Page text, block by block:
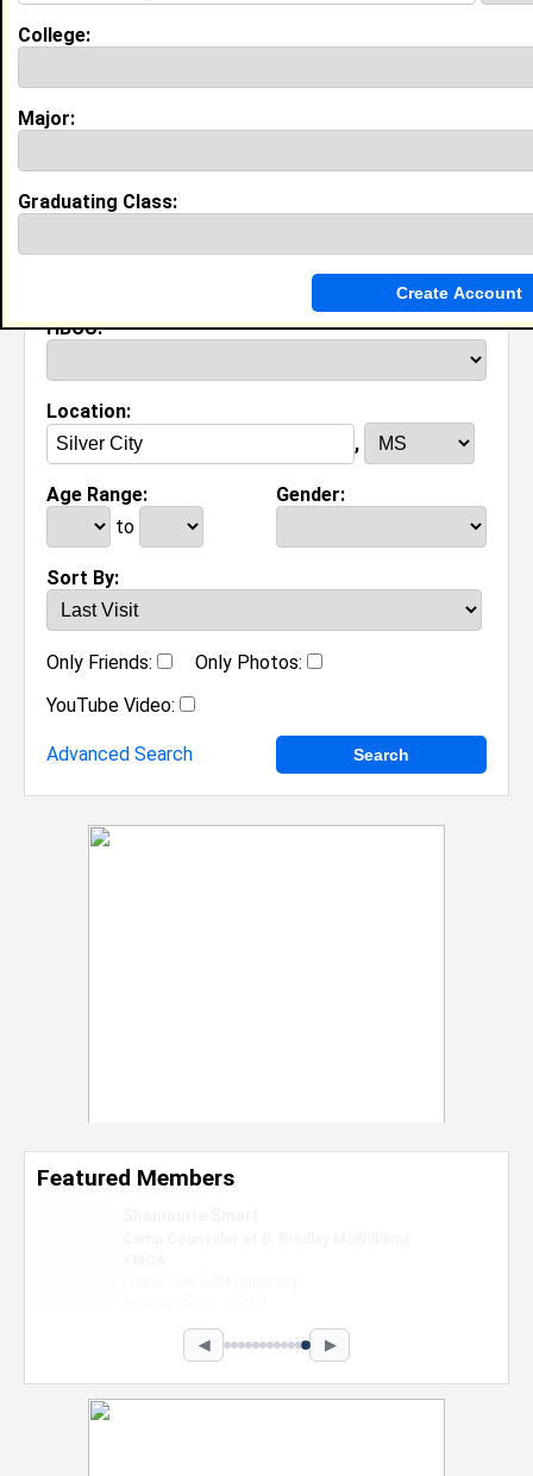
Search Members By:
HBCU:
Location:
,
Age Range:
to
Gender:
Sort By:
Only Friends:
Only Photos:
YouTube Video:
Advanced Search
College:
Major:
Graduating Class:
Featured Members
◀ ▶